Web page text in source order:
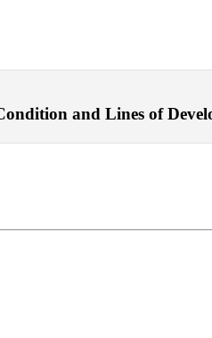
and Lines of